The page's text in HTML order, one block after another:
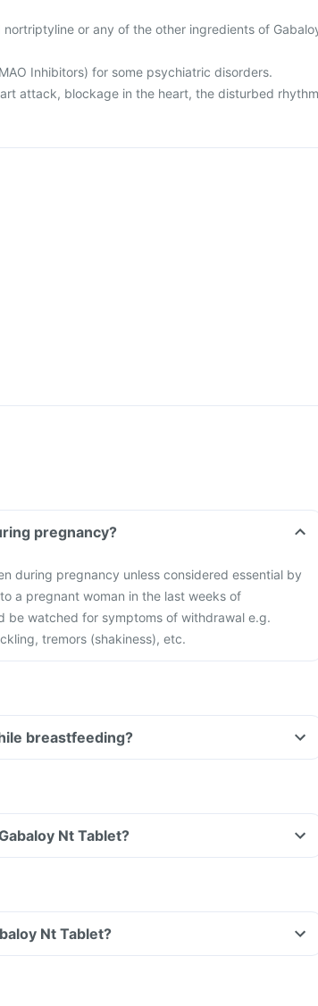
or any of the other ingredients of
Inhibitors) for some psychiatric disorders.
attack, blockage in the heart, the disturbed rhythm
pregnancy?
during pregnancy unless considered essential by
a pregnant woman in the last weeks of
be watched for symptoms of withdrawal e.g.
tremors (shakiness), etc.
breastfeeding?
Nt Tablet?
Nt Tablet?